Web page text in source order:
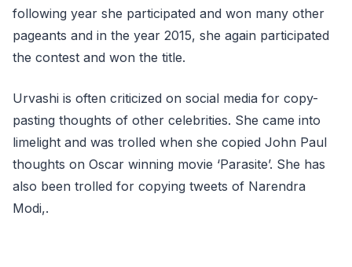
following year she participated and won many other
pageants and in the year 2015, she again participated
the contest and won the title.
Urvashi is often criticized on social media for copy-
pasting thoughts of other celebrities. She came into
limelight and was trolled when she copied John Paul
thoughts on Oscar winning movie ‘Parasite’. She has
also been trolled for copying tweets of Narendra
Modi,.